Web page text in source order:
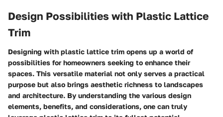
Design Possibilities with Plastic Lattice
Trim
Designing with plastic lattice trim opens up a world of
possibilities for homeowners seeking to enhance their
spaces. This versatile material not only serves a practical
purpose but also brings aesthetic richness to landscapes
and architecture. By understanding the various design
elements, benefits, and considerations, one can truly